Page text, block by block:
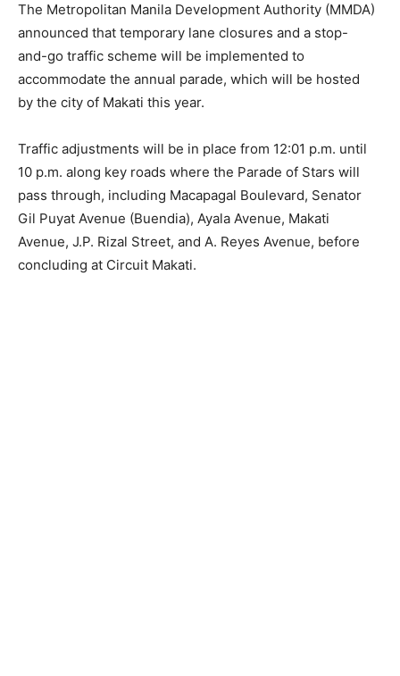
The Metropolitan Manila Development Authority (MMDA)
announced that temporary lane closures and a stop-
and-go traffic scheme will be implemented to
accommodate the annual parade, which will be hosted
by the city of Makati this year.
Traffic adjustments will be in place from 12:01 p.m. until
10 p.m. along key roads where the Parade of Stars will
pass through, including Macapagal Boulevard, Senator
Gil Puyat Avenue (Buendia), Ayala Avenue, Makati
Avenue, J.P. Rizal Street, and A. Reyes Avenue, before
concluding at Circuit Makati.